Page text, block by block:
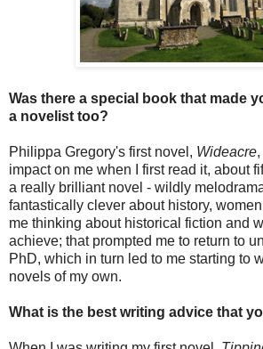
Was there a special book that made
a novelist too?
Philippa Gregory's first novel, Wideacre
impact on me when I first read it, about
a really brilliant novel - wildly
fantastically clever about history,
me thinking about historical fiction and
achieve; that prompted me to return to
PhD, which in turn led to me starting to
novels of my own.
What is the best writing advice that